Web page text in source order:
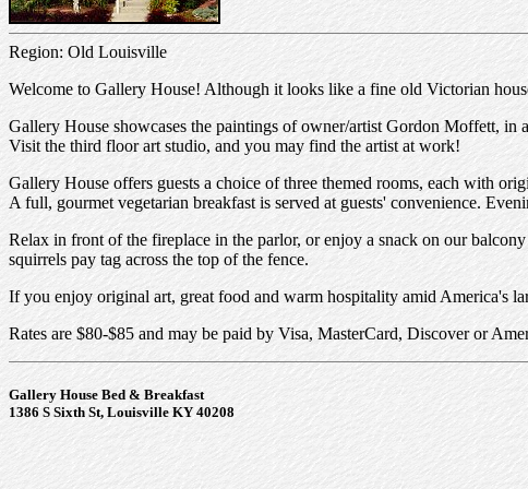
Region: Old Louisville
Welcome to Gallery House! Although it looks like a fine old Victorian
Gallery House showcases the paintings of owner/artist Gordon Moffett, in
Visit the third floor art studio, and you may find the artist at work!
Gallery House offers guests a choice of three themed rooms, each with
A full, gourmet vegetarian breakfast is served at guests' convenience.
Relax in front of the fireplace in the parlor, or enjoy a snack on our
squirrels pay tag across the top of the fence.
If you enjoy original art, great food and warm hospitality amid America's
Rates are $80-$85 and may be paid by Visa, MasterCard, Discover or
Gallery House Bed & Breakfast
1386 S Sixth St, Louisville KY 40208